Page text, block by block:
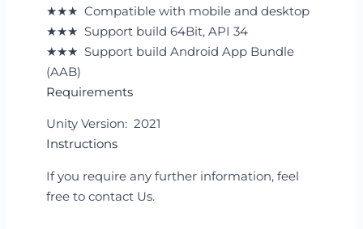
★★★ Compatible with mobile and desktop
★★★ Support build 64Bit, API 34
★★★ Support build Android App Bundle
(AAB)
Requirements
Unity Version: 2021
Instructions
If you require any further information, feel
free to contact Us.